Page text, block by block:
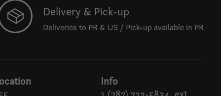
Delivery & Pick-up
Deliveries to PR & US / Pick-up available in PR
Info